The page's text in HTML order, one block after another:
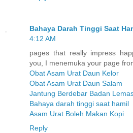
Bahaya Darah Tinggi Saat
4:12 AM
pages that really impress
you, I menemuka your page
Obat Asam Urat Daun Kelor
Obat Asam Urat Daun Salam
Jantung Berdebar Badan
Bahaya darah tinggi saat hamil
Asam Urat Boleh Makan Kopi
Reply